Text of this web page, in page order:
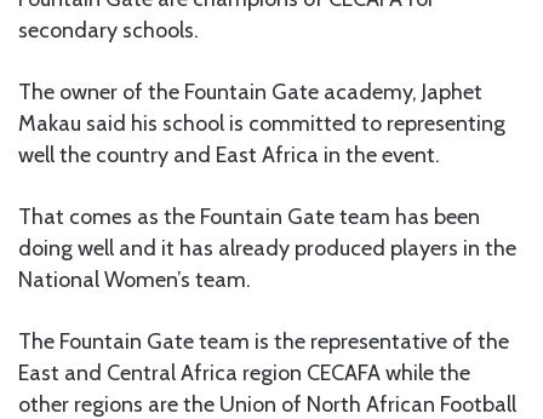
secondary schools.
The owner of the Fountain Gate academy, Japhet
Makau said his school is committed to representing
well the country and East Africa in the event.
That comes as the Fountain Gate team has been
doing well and it has already produced players in the
National Women’s team.
The Fountain Gate team is the representative of the
East and Central Africa region CECAFA while the
other regions are the Union of North African Football